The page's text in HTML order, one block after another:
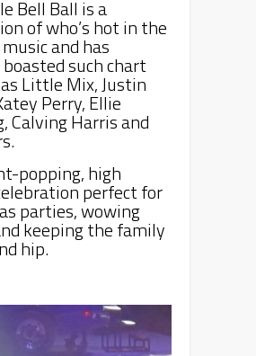
Bell Ball is a
of who’s hot in the
and has
such chart
Little Mix, Justin
Perry, Ellie
Calving Harris and
popping, high
perfect for
parties, wowing
keeping the family
hip.